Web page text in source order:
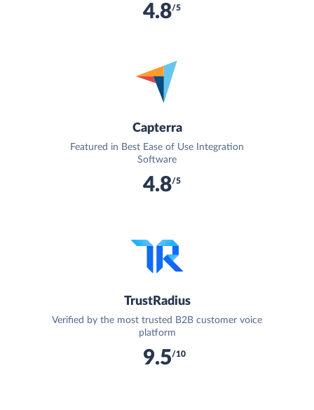
4.8/5
Capterra
Featured in Best Ease of Use Integration
Software
4.8/5
TrustRadius
Verified by the most trusted B2B customer voice
platform
9.5/10